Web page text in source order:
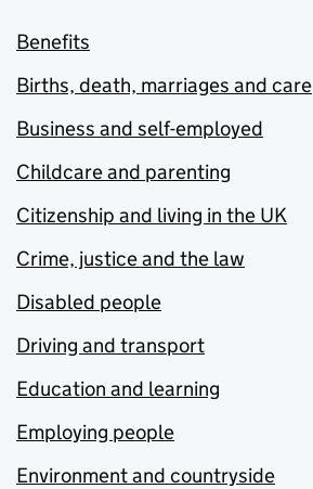
Benefits
Births, death, marriages and care
Business and self-employed
Childcare and parenting
Citizenship and living in the UK
Crime, justice and the law
Disabled people
Driving and transport
Education and learning
Employing people
Environment and countryside